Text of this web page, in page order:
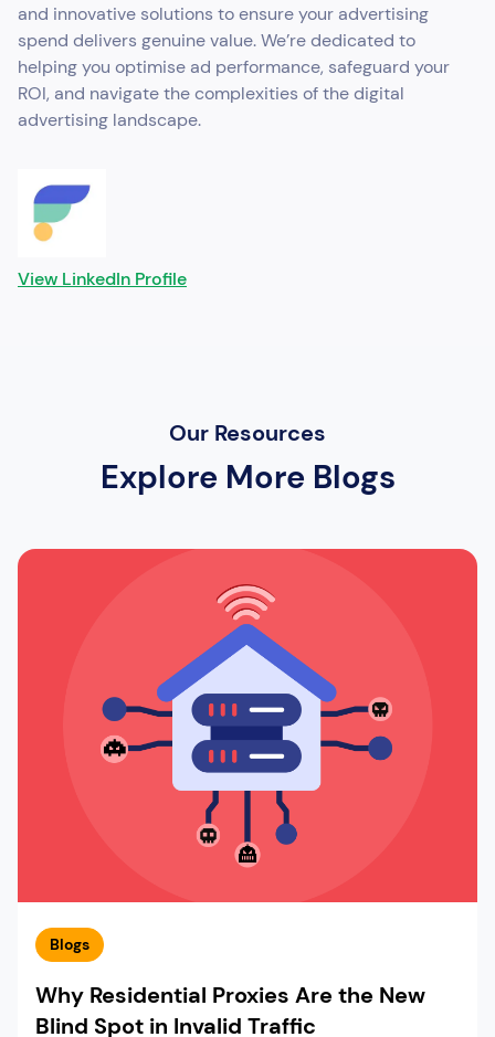
and innovative solutions to ensure your advertising
spend delivers genuine value. We’re dedicated to
helping you optimise ad performance, safeguard your
ROI, and navigate the complexities of the digital
advertising landscape.
View LinkedIn Profile
Our Resources
Explore More Blogs
Blogs
Why Residential Proxies Are the New
Blind Spot in Invalid Traffic